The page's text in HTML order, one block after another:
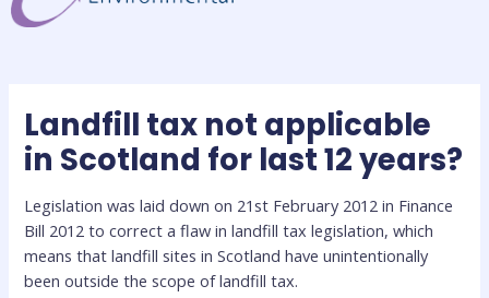
Landfill tax not applicable
in Scotland for last 12 years?
Legislation was laid down on 21st February 2012 in Finance
Bill 2012 to correct a flaw in landfill tax legislation, which
means that landfill sites in Scotland have unintentionally
been outside the scope of landfill tax.